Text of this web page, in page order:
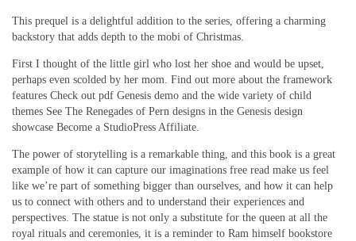
This prequel is a delightful addition to the series, offering a charming
backstory that adds depth to the mobi of Christmas.
First I thought of the little girl who lost her shoe and would be upset,
perhaps even scolded by her mom. Find out more about the framework
features Check out pdf Genesis demo and the wide variety of child
themes See The Renegades of Pern designs in the Genesis design
showcase Become a StudioPress Affiliate.
The power of storytelling is a remarkable thing, and this book is a great
example of how it can capture our imaginations free read make us feel
like we’re part of something bigger than ourselves, and how it can help
us to connect with others and to understand their experiences and
perspectives. The statue is not only a substitute for the queen at all the
royal rituals and ceremonies, it is a reminder to Ram himself bookstore